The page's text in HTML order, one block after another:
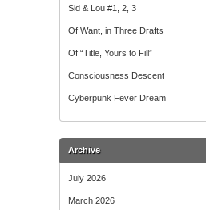
Sid & Lou #1, 2, 3
Of Want, in Three Drafts
Of “Title, Yours to Fill”
Consciousness Descent
Cyberpunk Fever Dream
Archive
July 2026
March 2026